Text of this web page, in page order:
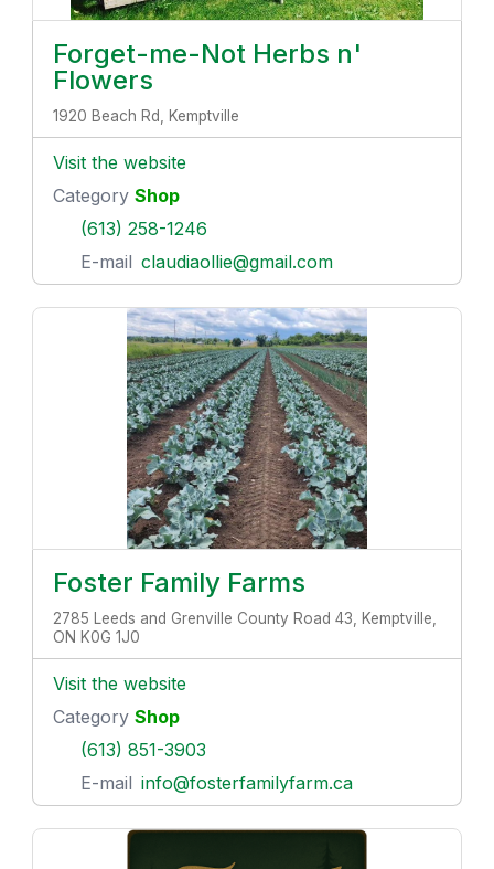
Forget-me-Not Herbs n'
Flowers
1920 Beach Rd, Kemptville
Visit the website
Category Shop
(613) 258-1246
E-mail claudiaollie@gmail.com
Foster Family Farms
2785 Leeds and Grenville County Road 43, Kemptville,
ON K0G 1J0
Visit the website
Category Shop
(613) 851-3903
E-mail info@fosterfamilyfarm.ca